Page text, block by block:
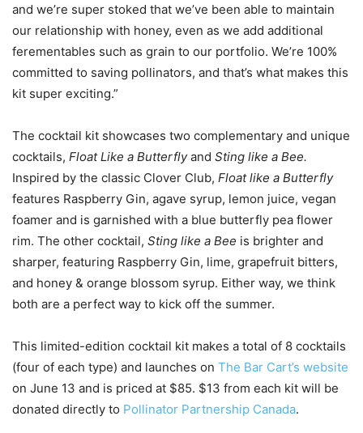
and we’re super stoked that we’ve been able to maintain
our relationship with honey, even as we add additional
ferementables such as grain to our portfolio. We’re 100%
committed to saving pollinators, and that’s what makes this
kit super exciting.”
The cocktail kit showcases two complementary and unique
cocktails, Float Like a Butterflyand Sting like a Bee.
Inspired by the classic Clover Club, Float like a Butterfly
features Raspberry Gin, agave syrup, lemon juice, vegan
foamer and is garnished with a blue butterfly pea flower
rim. The other cocktail, Sting like a Bee is brighter and
sharper, featuring Raspberry Gin, lime, grapefruit bitters,
and honey & orange blossom syrup. Either way, we think
both are a perfect way to kick off the summer.
This limited-edition cocktail kit makes a total of 8 cocktails
(four of each type) and launches on The Bar Cart’s website
on June 13 and is priced at $85. $13 from each kit will be
donated directly to Pollinator Partnership Canada.